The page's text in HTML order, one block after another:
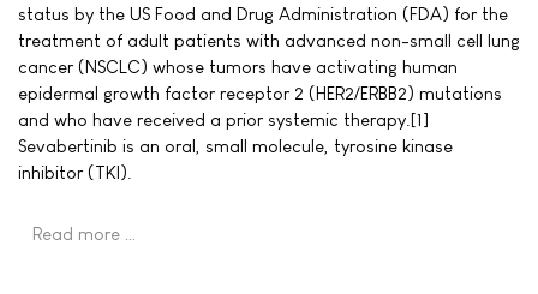
status by the US Food and Drug Administration (FDA) for the
treatment of adult patients with advanced non-small cell lung
cancer (NSCLC) whose tumors have activating human
epidermal growth factor receptor 2 (HER2/ERBB2) mutations
and who have received a prior systemic therapy.[1]
Sevabertinib is an oral, small molecule, tyrosine kinase
inhibitor (TKI).
Read more …